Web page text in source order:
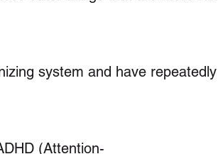
system and have repeatedly
(Attention-